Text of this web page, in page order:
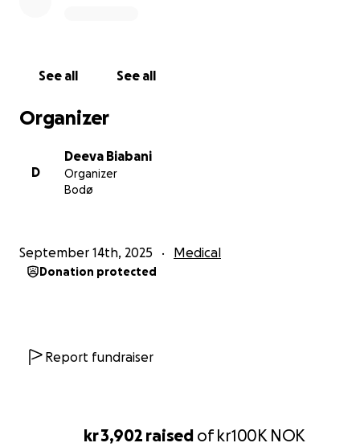
kr 3,902 raised ofkr100K NOK
See all See all
Organizer
D
Deeva Biabani
Organizer
Bodø
September 14th, 2025 Medical
Donation protected
Report fundraiser